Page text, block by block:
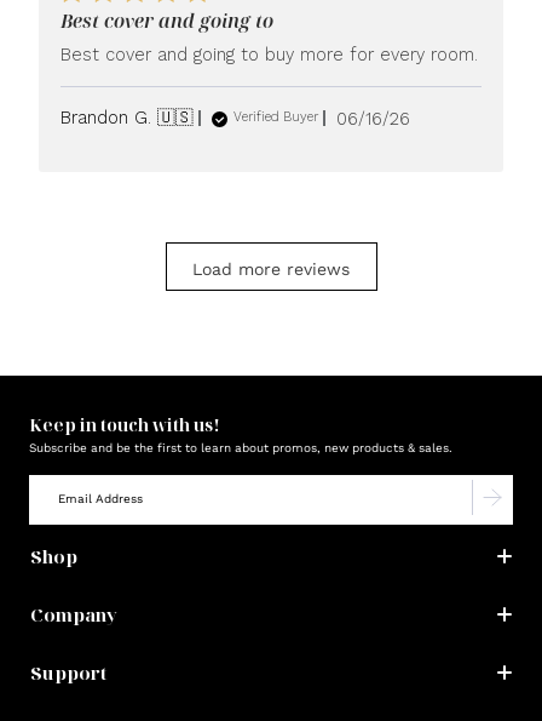
Best cover and going to
Best cover and going to buy more for every room.
Brandon G. 🇺🇸 Verified Buyer
Published
06/16/26
Load more reviews
Keep in touch with us!
Subscribe and be the first to learn about promos, new products & sales.
Shop
Company
Support